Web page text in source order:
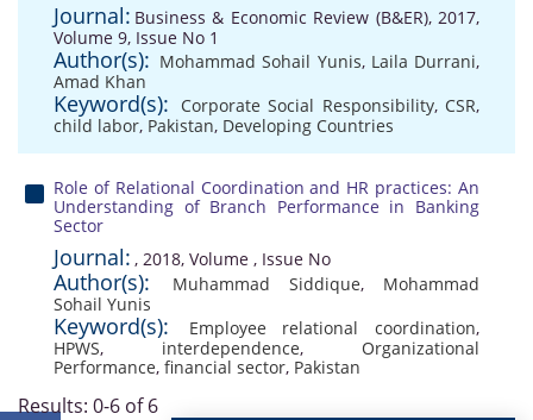
Journal: Business & Economic Review (B&ER), 2017,
Volume 9, Issue No 1
Author(s): Mohammad Sohail Yunis, Laila Durrani,
Amad Khan
Keyword(s): Corporate Social Responsibility, CSR,
child labor, Pakistan, Developing Countries
Role of Relational Coordination and HR practices: An
Understanding of Branch Performance in Banking
Sector
Journal: , 2018, Volume , Issue No
Author(s): Muhammad Siddique, Mohammad
Sohail Yunis
Keyword(s): Employee relational coordination,
HPWS, interdependence, Organizational
Performance, financial sector, Pakistan
Results: 0-6 of 6